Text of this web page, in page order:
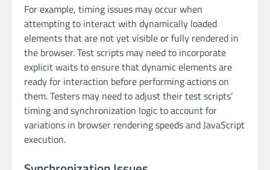
For example, timing issues may occur when
attempting to interact with dynamically loaded
elements that are not yet visible or fully rendered in
the browser. Test scripts may need to incorporate
explicit waits to ensure that dynamic elements are
ready for interaction before performing actions on
them. Testers may need to adjust their test scripts’
timing and synchronization logic to account for
variations in browser rendering speeds and JavaScript
execution.